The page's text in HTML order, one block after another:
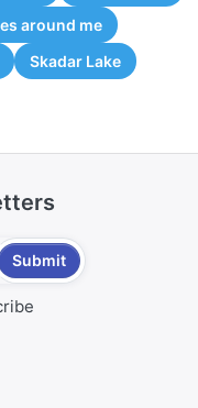
around me
Skadar Lake
Submit